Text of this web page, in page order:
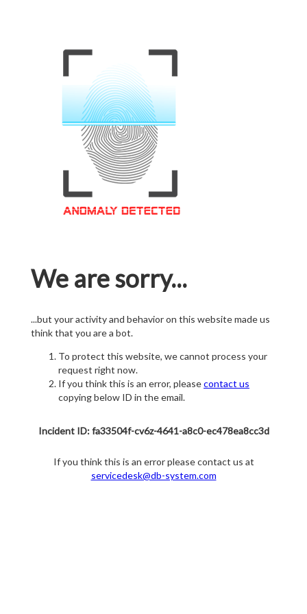
We are sorry...
...but your activity and behavior on this website made us
think that you are a bot.
To protect this website, we cannot process your
request right now.
If you think this is an error, pleasecontact us
copying below ID in the email.
Incident ID: fa33504f-cv6z-4641-a8c0-ec478ea8cc3d
If you think this is an error please contact us at
servicedesk@db-system.com